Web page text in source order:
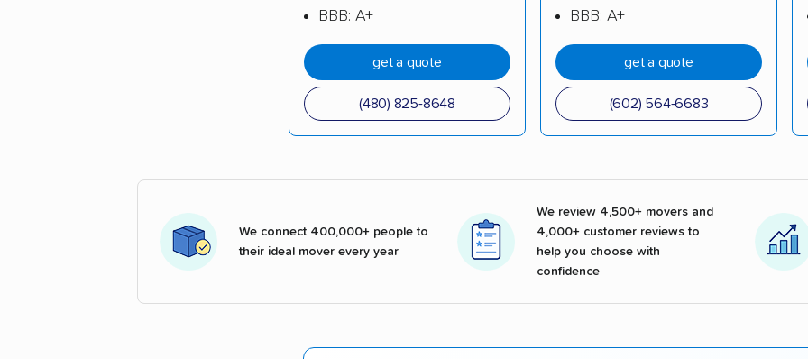
BBB: A+
get a quote
(480) 825-8648
BBB: A+
get a quote
(602) 564-6683
We connect 400,000+ people to
their ideal mover every year
We review 4,500+ movers and
4,000+ customer reviews to
help you choose with
confidence